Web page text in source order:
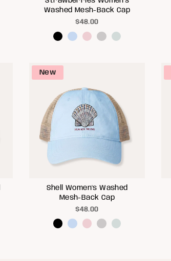
Washed Mesh-Back Cap
$48.00
New
Shell Women's Washed
Mesh-Back Cap
$48.00